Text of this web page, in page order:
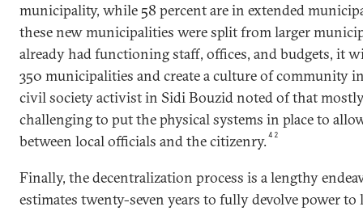
municipality, while 58 percent are in extended
these new municipalities were split from larger
already had functioning staff, offices, and budgets, it
350 municipalities and create a culture of community
civil society activist in Sidi Bouzid noted of that
challenging to put the physical systems in place to
between local officials and the citizenry.42
Finally, the decentralization process is a lengthy
estimates twenty-seven years to fully devolve power